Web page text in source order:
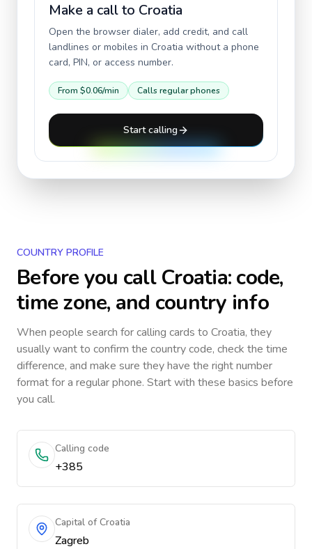
Make a call to Croatia
Open the browser dialer, add credit, and call
landlines or mobiles in Croatia without a phone
card, PIN, or access number.
From $0.06/min Calls regular phones
Start calling
COUNTRY PROFILE
Before you callCroatia: code,
time zone, and country info
When people search for calling cards to Croatia, they
usually want to confirm the country code, check the time
difference, and make sure they have the right number
format for a regular phone. Start with these basics before
you call.
Calling code
+385
Capital of Croatia
Zagreb